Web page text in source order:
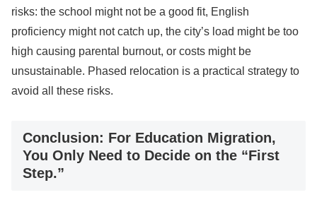
risks: the school might not be a good fit, English
proficiency might not catch up, the city’s load might be too
high causing parental burnout, or costs might be
unsustainable. Phased relocation is a practical strategy to
avoid all these risks.
Conclusion: For Education Migration,
You Only Need to Decide on the “First
Step.”